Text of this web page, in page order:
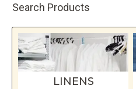
Search Products
LINENS